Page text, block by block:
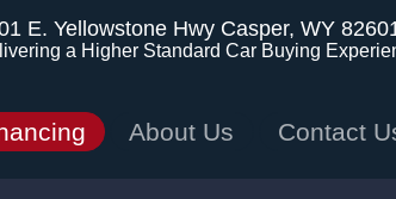
E. Yellowstone Hwy Casper, WY
a Higher Standard Car Buying
About Us Contact